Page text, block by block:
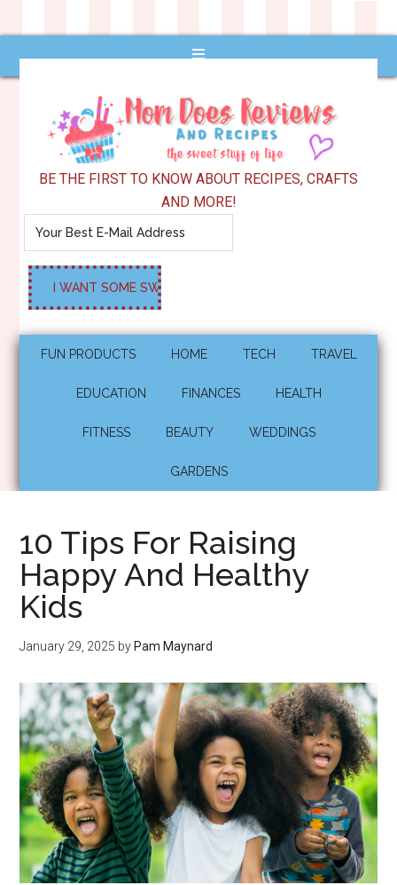
BE THE FIRST TO KNOW ABOUT RECIPES, CRAFTS
AND MORE!
FUN PRODUCTS HOME TECH TRAVEL
EDUCATION FINANCES HEALTH
FITNESS BEAUTY WEDDINGS
GARDENS
10 Tips For Raising
Happy And Healthy
Kids
January 29, 2025 by Pam Maynard